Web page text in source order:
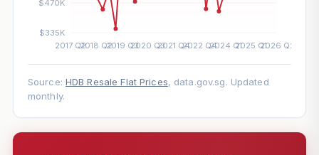
Source: HDB Resale Flat Prices, data.gov.sg. Updated
monthly.